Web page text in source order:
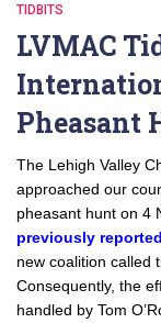
TIDBITS
LVMAC
Pheasant
The Lehigh Valley
approached our
pheasant hunt on 4
previously reported
new coalition called
Consequently, the
handled by Tom